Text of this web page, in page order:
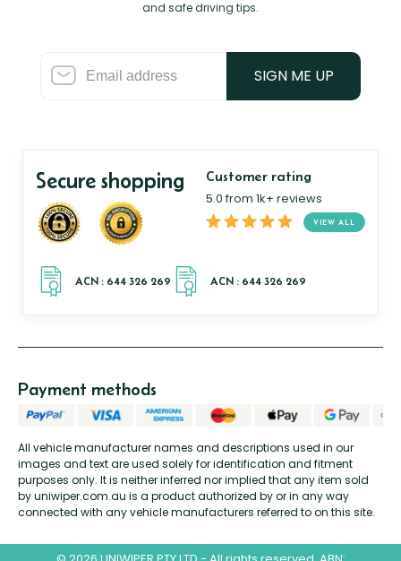
and safe driving tips.
SIGN ME UP
Secure shopping Customer rating
5.0 from 1k+ reviews
VIEW ALL
All vehicle manufacturer names and descriptions used in our
images and text are used solely for identification and fitment
purposes only. It is neither inferred nor implied that any item sold
by uniwiper.com.au is a product authorized by or in any way
connected with any vehicle manufacturers referred to on this site.
Payment methods